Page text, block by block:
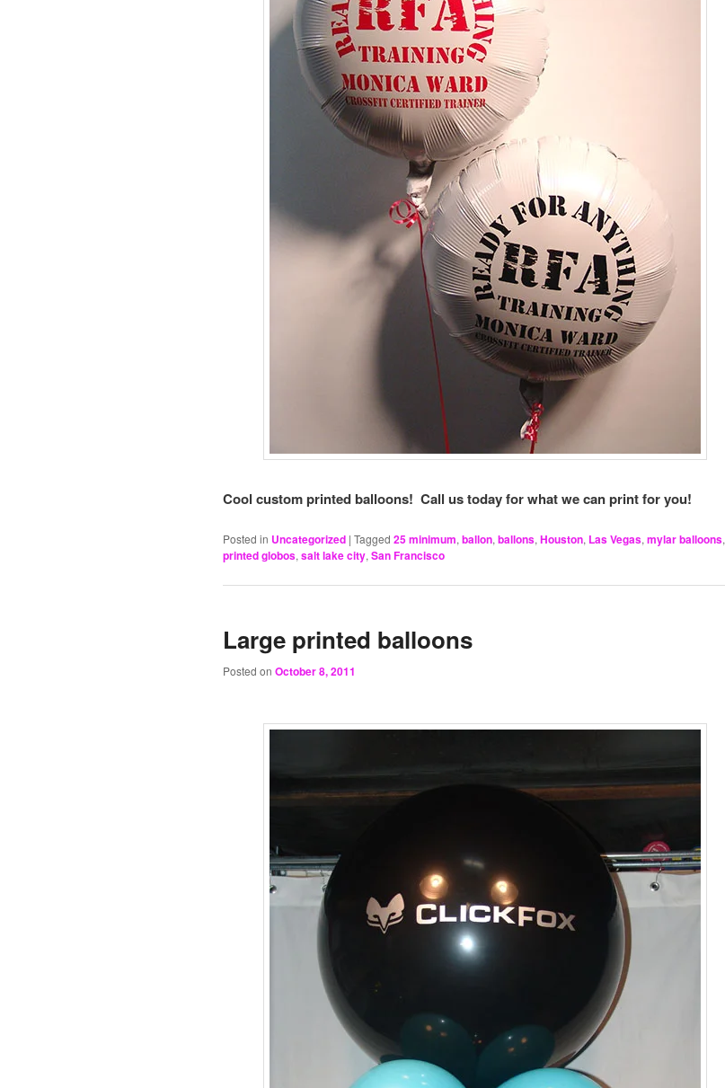
Cool custom printed balloons! Call us today for what we can print for you!
Posted in Uncategorized | Tagged 25 minimum, ballon, ballons, Houston, Las Vegas, mylar balloons,
printed globos, salt lake city, San Francisco
Large printed balloons
Posted on October 8, 2011